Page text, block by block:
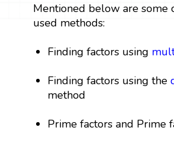
Mentioned below are some
used methods:
Finding factors using
Finding factors using the
method
Prime factors and Prime